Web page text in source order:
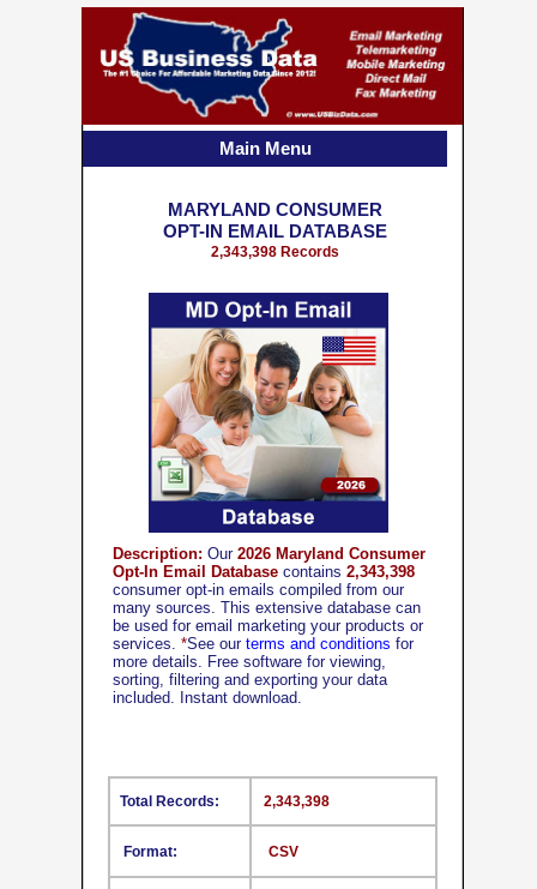
Description: Our 2026 Maryland Consumer
Opt-In Email Database contains 2,343,398
consumer opt-in emails compiled from our
many sources. This extensive database can
be used for email marketing your products or
services. *See our terms and conditions for
more details. Free software for viewing,
sorting, filtering and exporting your data
included. Instant download.
CSV
Format:
2,343,398
Total Records:
MARYLAND CONSUMER
OPT-IN EMAIL DATABASE
2,343,398 Records
Main Menu